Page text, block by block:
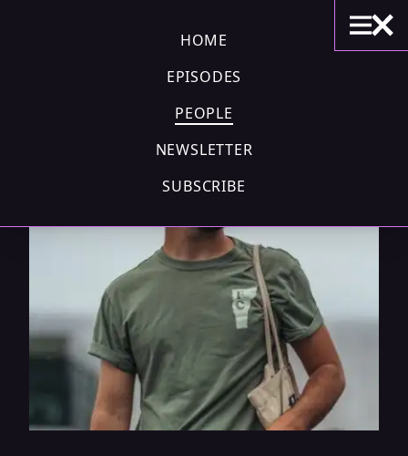
HOME
EPISODES
PEOPLE
NEWSLETTER
SUBSCRIBE